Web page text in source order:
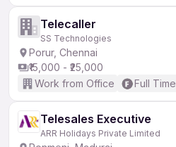
Telecaller
SS Technologies
Porur, Chennai
₹15,000 - ₹25,000
Work from Office
Full Time
Telesales Executive
ARR Holidays Private Limited